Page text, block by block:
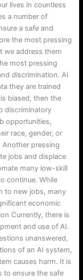
lives in countless
a number of
a safe and
the most pressing
we address them
most pressing
discrimination. AI
they are trained
biased, then the
discriminatory
opportunities,
race, gender, or
pressing
jobs and displace
many low-skill
continue. While
to new jobs, many
economic
Currently, there is
and use of AI.
unanswered,
of an AI system,
causes harm. It is
to ensure the safe